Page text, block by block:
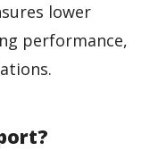
lower
performance,